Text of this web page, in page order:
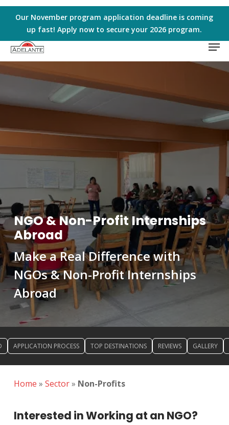
Skip
content
Our November program application deadline is coming
up fast! Apply now to secure your 2026 program.
NGO & Non-Profit Internships
Abroad
Make a Real Difference with
NGOs & Non-Profit Internships
Abroad
APPLICATION PROCESS TOP DESTINATIONS REVIEWS GALLERY
Home »Sector» Non-Profits
Interested in Working at an NGO?